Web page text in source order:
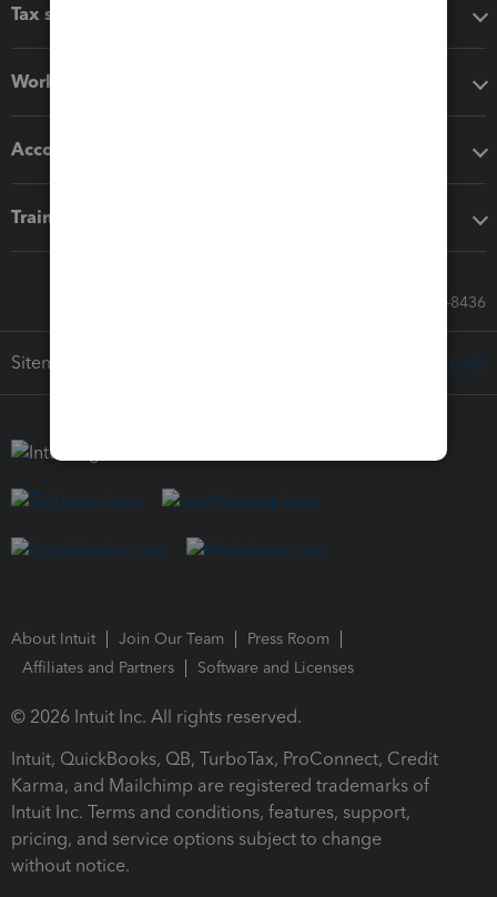
Tax software
Workflow add-ons
Accounting solutions
Training & support
Call Sales: 833-564-8436
Sitemap
About Intuit Join Our Team
Press Room
Affiliates and Partners
Software and Licenses
© 2026 Intuit Inc. All rights reserved.
Intuit, QuickBooks, QB, TurboTax, ProConnect, Credit
Karma, and Mailchimp are registered trademarks of
Intuit Inc. Terms and conditions, features, support,
pricing, and service options subject to change
without notice.